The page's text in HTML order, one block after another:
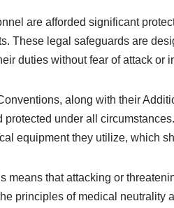
are afforded significant
These legal safeguards are
duties without fear of attack or
along with their
protected under all
equipment they utilize, which
means that attacking or
principles of medical neutrality